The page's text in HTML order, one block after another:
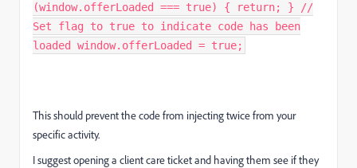
(window.offerLoaded === true) { return; } //
Set flag to true to indicate code has been
loaded window.offerLoaded = true;
This should prevent the code from injecting twice from your
specific activity.
I suggest opening a client care ticket and having them see if they